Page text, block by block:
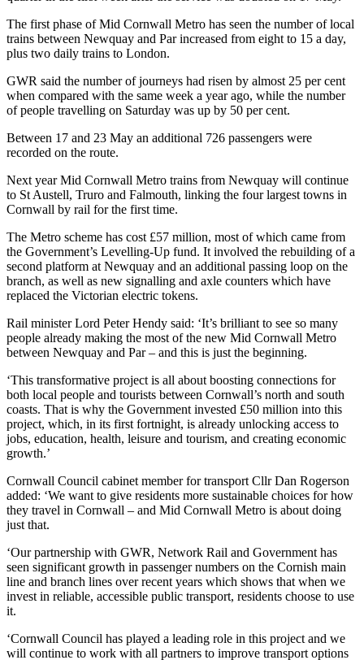
The first phase of Mid Cornwall Metro has seen the number of local
trains between Newquay and Par increased from eight to 15 a day,
plus two daily trains to London.
GWR said the number of journeys had risen by almost 25 per cent
when compared with the same week a year ago, while the number
of people travelling on Saturday was up by 50 per cent.
Between 17 and 23 May an additional 726 passengers were
recorded on the route.
Next year Mid Cornwall Metro trains from Newquay will continue
to St Austell, Truro and Falmouth, linking the four largest towns in
Cornwall by rail for the first time.
The Metro scheme has cost £57 million, most of which came from
the Government’s Levelling-Up fund. It involved the rebuilding of a
second platform at Newquay and an additional passing loop on the
branch, as well as new signalling and axle counters which have
replaced the Victorian electric tokens.
Rail minister Lord Peter Hendy said: ‘It’s brilliant to see so many
people already making the most of the new Mid Cornwall Metro
between Newquay and Par – and this is just the beginning.
‘This transformative project is all about boosting connections for
both local people and tourists between Cornwall’s north and south
coasts. That is why the Government invested £50 million into this
project, which, in its first fortnight, is already unlocking access to
jobs, education, health, leisure and tourism, and creating economic
growth.’
Cornwall Council cabinet member for transport Cllr Dan Rogerson
added: ‘We want to give residents more sustainable choices for how
they travel in Cornwall – and Mid Cornwall Metro is about doing
just that.
‘Our partnership with GWR, Network Rail and Government has
seen significant growth in passenger numbers on the Cornish main
line and branch lines over recent years which shows that when we
invest in reliable, accessible public transport, residents choose to use
it.
‘Cornwall Council has played a leading role in this project and we
will continue to work with all partners to improve transport options